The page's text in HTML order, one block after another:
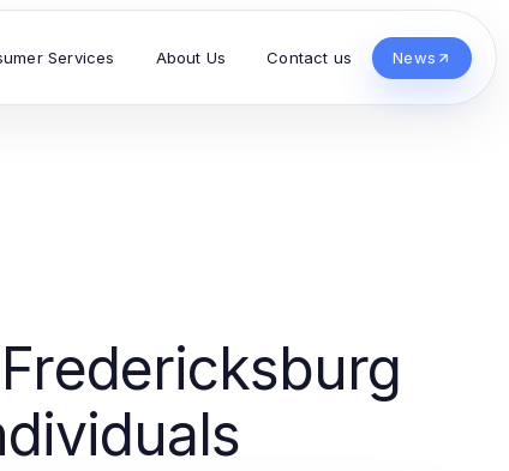
Services About Us Contact us News